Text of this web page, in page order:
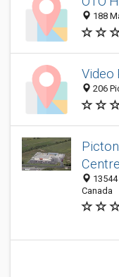
188
Video
206
Centre
Canada